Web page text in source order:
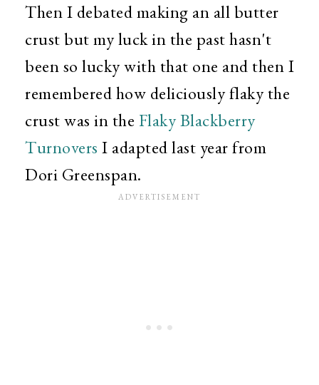
Then I debated making an all butter
crust but my luck in the past hasn't
been so lucky with that one and then I
remembered how deliciously flaky the
crust was in the Flaky Blackberry
Turnovers I adapted last year from
Dori Greenspan.